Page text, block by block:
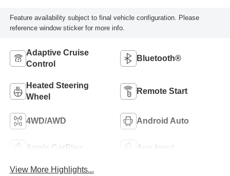
Feature availability subject to final vehicle configuration. Please
reference window sticker for more info.
Adaptive Cruise
Control
Bluetooth®
Heated Steering
Wheel
Remote Start
4WD/AWD Android Auto
Apple CarPlay Aux Input
View More Highlights...